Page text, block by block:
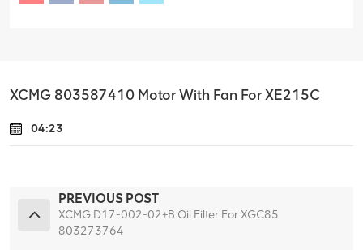
XCMG 803587410 Motor With Fan For XE215C
04:23
PREVIOUS POST
XCMG D17-002-02+B Oil Filter For XGC85
803273764